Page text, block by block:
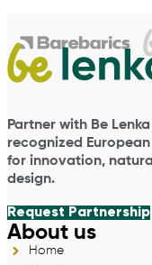
Partner with Be
recognized
for innovation,
design.
Request Partnership
About us
Home